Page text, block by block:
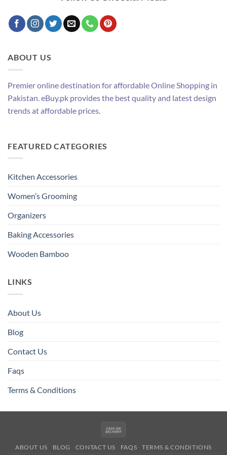
ABOUT US
Premier online destination for affordable Online Shopping in
Pakistan. eBuy.pk provides the best quality and latest design
trends at affordable prices.
FEATURED CATEGORIES
Kitchen Accessories
Women’s Grooming
Organizers
Baking Accessories
Wooden Bamboo
LINKS
About Us
Blog
Contact Us
Faqs
Terms & Conditions
Delivery
ABOUT US BLOG CONTACT US FAQS TERMS & CONDITIONS